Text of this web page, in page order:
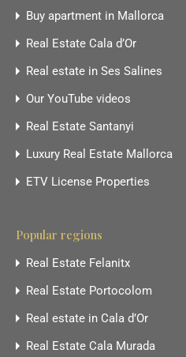
Buy apartment in Mallorca
Real Estate Cala d’Or
Real estate in Ses Salines
Our YouTube videos
Real Estate Santanyi
Luxury Real Estate Mallorca
ETV License Properties
Popular regions
Real Estate Felanitx
Real Estate Portocolom
Real estate in Cala d’Or
Real Estate Cala Murada